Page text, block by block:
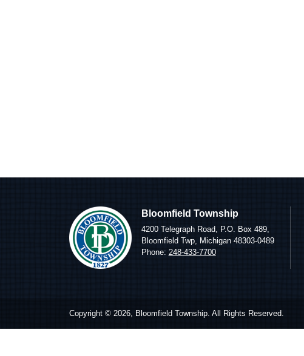
Bloomfield Township
4200 Telegraph Road, P.O. Box 489,
Bloomfield Twp, Michigan 48303-0489
Phone: 248-433-7700
Copyright © 2026, Bloomfield Township. All Rights Reserved.